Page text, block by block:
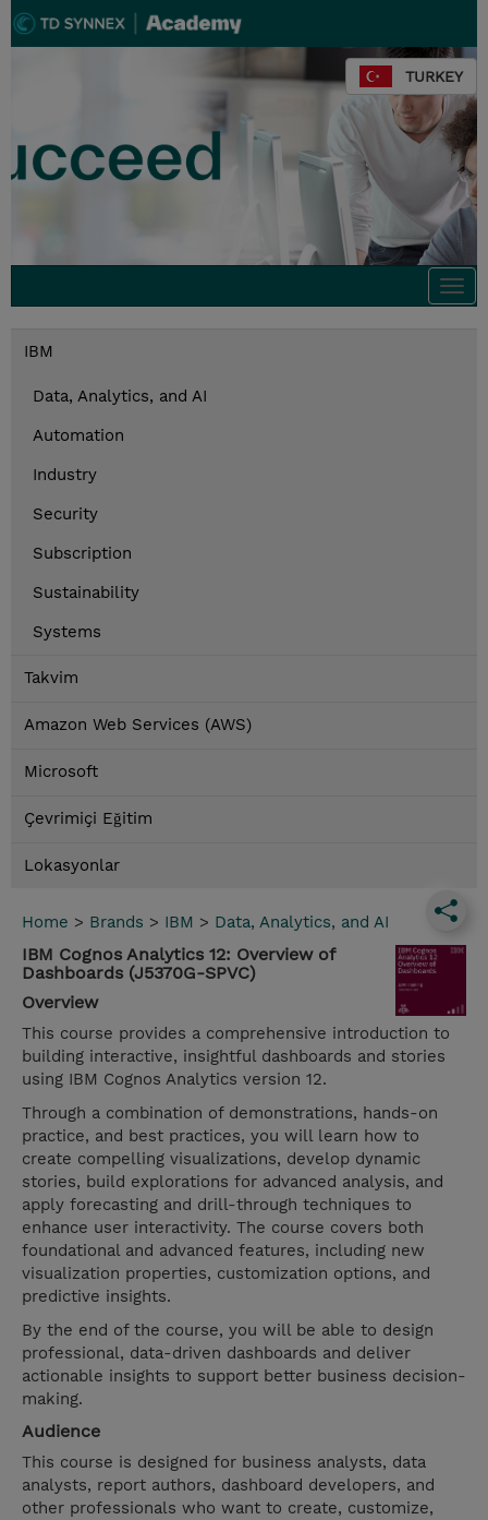
TURKEY
IBM
Data, Analytics, and AI
Automation
Industry
Security
Subscription
Sustainability
Systems
Takvim
Amazon Web Services (AWS)
Microsoft
Çevrimiçi Eğitim
Lokasyonlar
Home > Brands > IBM > Data, Analytics, and AI
IBM Cognos Analytics 12: Overview of
Dashboards (J5370G-SPVC)
Overview
This course provides a comprehensive introduction to
building interactive, insightful dashboards and stories
using IBM Cognos Analytics version 12.
Through a combination of demonstrations, hands-on
practice, and best practices, you will learn how to
create compelling visualizations, develop dynamic
stories, build explorations for advanced analysis, and
apply forecasting and drill-through techniques to
enhance user interactivity. The course covers both
foundational and advanced features, including new
visualization properties, customization options, and
predictive insights.
By the end of the course, you will be able to design
professional, data-driven dashboards and deliver
actionable insights to support better business decision-
making.
Audience
This course is designed for business analysts, data
analysts, report authors, dashboard developers, and
other professionals who want to create, customize,